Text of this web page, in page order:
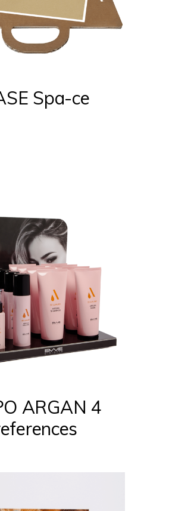
Spa-ce
ARGAN 4